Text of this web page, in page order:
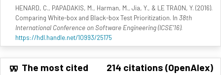
HENARD, C., PAPADAKIS, M., Harman, M., Jia, Y., & LE TRAON, Y. (2016).
Comparing White-box and Black-box Test Prioritization. In 38th
International Conference on Software Engineering (ICSE'16).
https://hdl.handle.net/10993/25175
The most cited 214 citations (OpenAlex)